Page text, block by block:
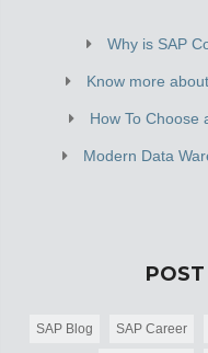
Why is SAP
Know more
How To Choose
Modern Data
POST
SAP Blog SAP Career